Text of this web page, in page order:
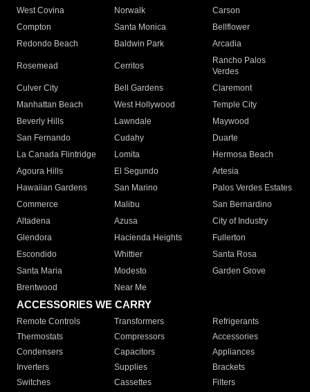
West Covina
Norwalk
Carson
Compton
Santa Monica
Bellflower
Redondo Beach
Baldwin Park Arcadia
Rosemead Cerritos
Rancho Palos
Verdes
Culver City
Bell Gardens
Claremont
Manhattan Beach
West Hollywood
Temple City
Beverly Hills
Lawndale
Maywood
San Fernando
Cudahy
Duarte
La Canada Flintridge
Lomita
Hermosa Beach
Agoura Hills
El Segundo
Artesia
Hawaiian Gardens
San Marino
Palos Verdes Estates
Commerce
Malibu
San Bernardino
Altadena
Azusa
City of Industry
Glendora
Hacienda Heights
Fullerton
Escondido
Whittier
Santa Rosa
Santa Maria
Modesto
Garden Grove
Brentwood
Near Me
ACCESSORIES WE CARRY
Remote Controls Transformers
Refrigerants
Thermostats
Compressors
Accessories
Condensers
Capacitors
Appliances
Inverters
Supplies
Brackets
Switches
Cassettes Filters